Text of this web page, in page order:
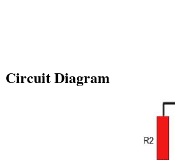
Circuit Diagram